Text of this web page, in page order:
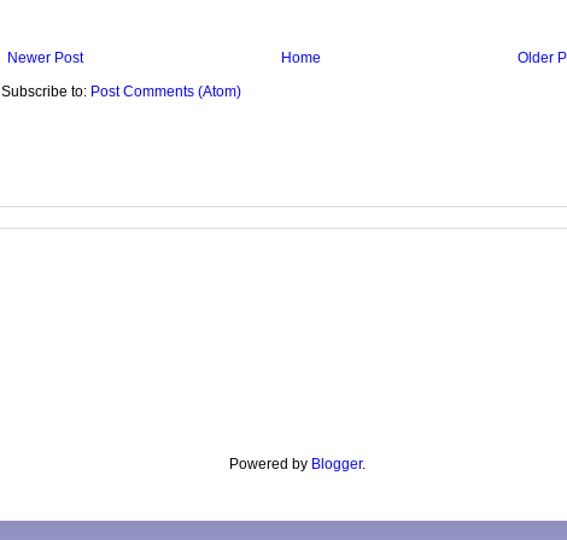
Newer Post Older
Home
Subscribe to: Post Comments (Atom)
Powered by Blogger.